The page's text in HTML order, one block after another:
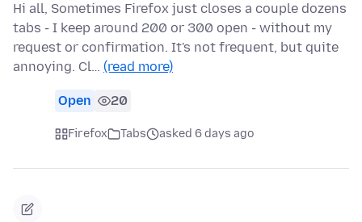
Hi all, Sometimes Firefox just closes a couple dozens
tabs - I keep around 200 or 300 open - without my
request or confirmation. It's not frequent, but quite
annoying. Cl… (read more)
Open 20
Firefox Tabs asked 6 days ago